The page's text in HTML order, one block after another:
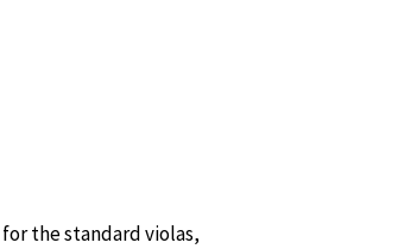
for the standard violas,